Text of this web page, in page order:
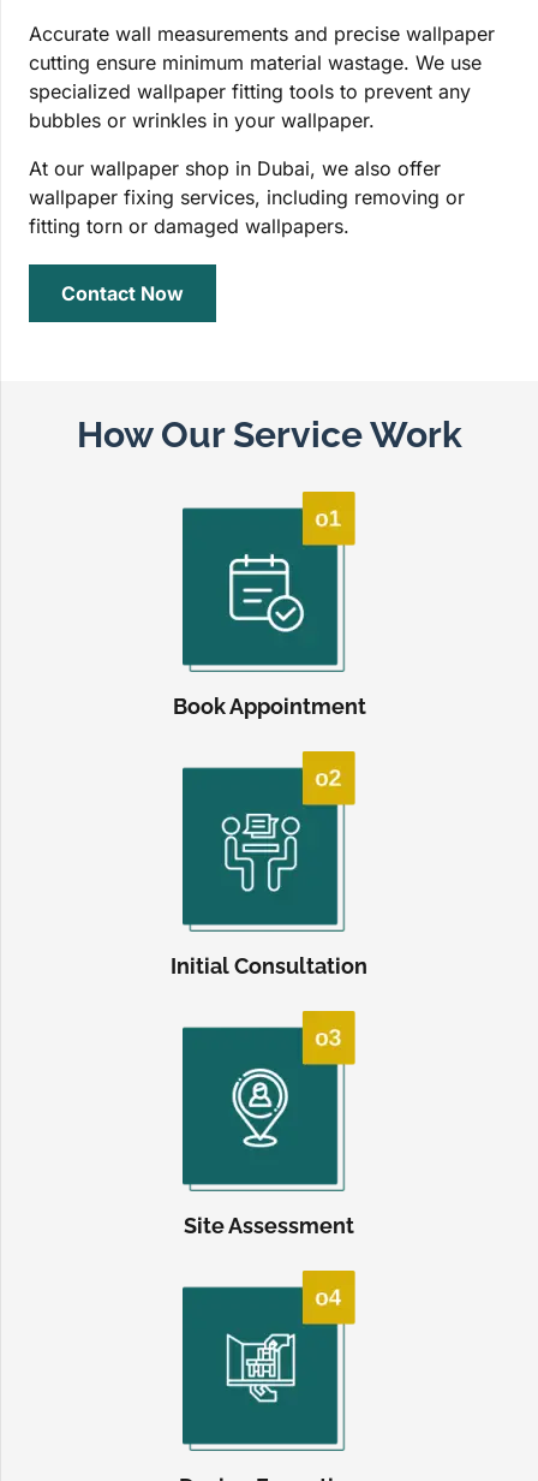
Accurate wall measurements and precise wallpaper
cutting ensure minimum material wastage. We use
specialized wallpaper fitting tools to prevent any
bubbles or wrinkles in your wallpaper.
At our wallpaper shop in Dubai, we also offer
wallpaper fixing services, including removing or
fitting torn or damaged wallpapers.
Contact Now
How Our Service Work
Book Appointment
Initial Consultation
Site Assessment